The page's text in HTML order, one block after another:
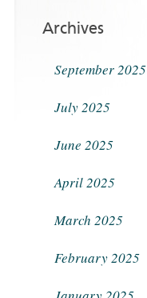
Archives
September 2025
July 2025
June 2025
April 2025
March 2025
February 2025